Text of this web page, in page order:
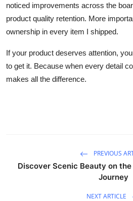
noticed improvements across the
product quality retention. More
ownership in every item I shipped.
If your product deserves attention,
to get it. Because when every detail
makes all the difference.
PREVIOUS
Discover Scenic Beauty on
Journey
NEXT ARTICLE